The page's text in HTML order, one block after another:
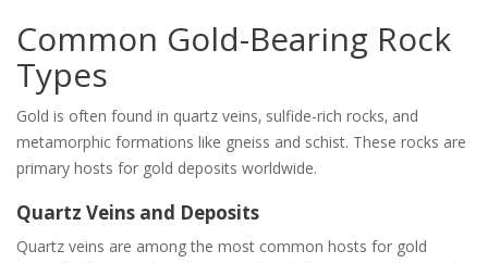
Common Gold-Bearing Rock
Types
Gold is often found in quartz veins‚ sulfide-rich rocks‚ and
metamorphic formations like gneiss and schist. These rocks are
primary hosts for gold deposits worldwide.
Quartz Veins and Deposits
Quartz veins are among the most common hosts for gold